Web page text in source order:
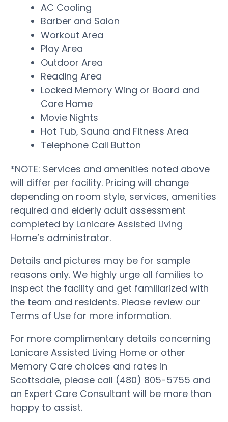
AC Cooling
Barber and Salon
Workout Area
Play Area
Outdoor Area
Reading Area
Locked Memory Wing or Board and
Care Home
Movie Nights
Hot Tub, Sauna and Fitness Area
Telephone Call Button
*NOTE: Services and amenities noted above
will differ per facility. Pricing will change
depending on room style, services, amenities
required and elderly adult assessment
completed by Lanicare Assisted Living
Home’s administrator.
Details and pictures may be for sample
reasons only. We highly urge all families to
inspect the facility and get familiarized with
the team and residents. Please review our
Terms of Use for more information.
For more complimentary details concerning
Lanicare Assisted Living Home or other
Memory Care choices and rates in
Scottsdale, please call (480) 805-5755 and
an Expert Care Consultant will be more than
happy to assist.